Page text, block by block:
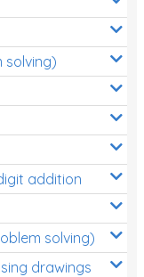
solving)
addition
solving)
drawings